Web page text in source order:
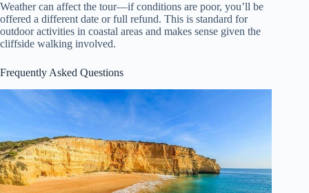
Weather can affect the tour—if conditions are poor, you’ll be
offered a different date or full refund. This is standard for
outdoor activities in coastal areas and makes sense given the
cliffside walking involved.
Frequently Asked Questions